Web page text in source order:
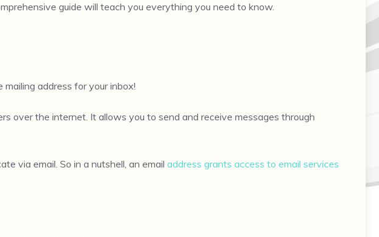
guide will teach you everything you need to know.
mailing address for your inbox!
over the internet. It allows you to send and receive messages through
via email. So in a nutshell, an email address grants access to email services